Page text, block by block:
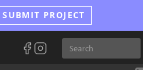
SUBMIT PROJECT